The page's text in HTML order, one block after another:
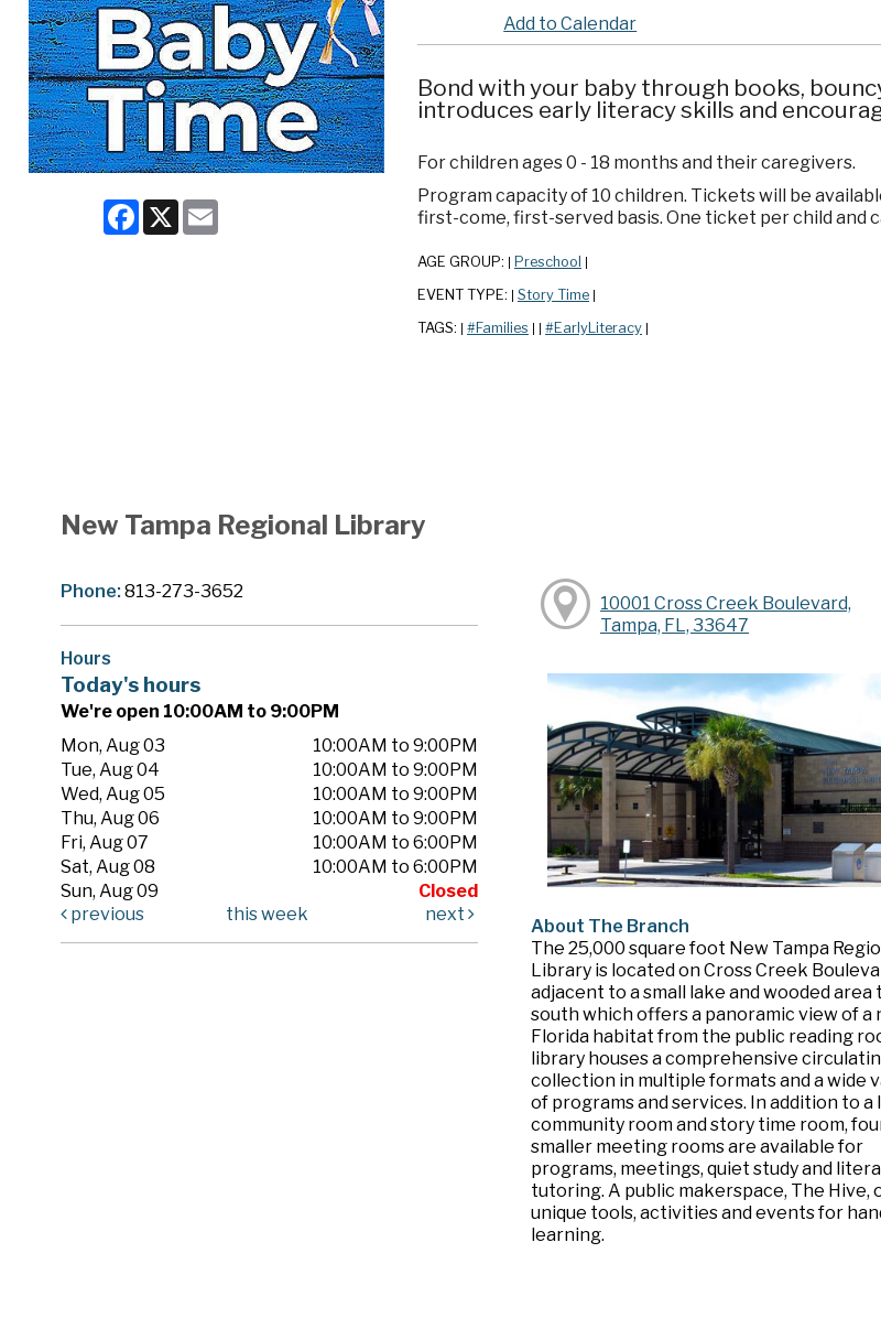
Facebook
X Email
Add to Calendar
Bond with your baby through books,
introduces early literacy skills and
For children ages 0 - 18 months and their caregivers.
Program capacity of 10 children. Tickets will be
first-come, first-served basis. One ticket per child and
AGE GROUP: Preschool
EVENT TYPE: Story Time
TAGS: #Families #EarlyLiteracy
New Tampa Regional Library
Phone:813-273-3652
Hours
Today's hours
We're open 10:00AM to 9:00PM
Mon, Aug 03
10:00AM to 9:00PM
Tue, Aug 04
10:00AM to 9:00PM
Wed, Aug 05
10:00AM to 9:00PM
Thu, Aug 06
10:00AM to 9:00PM
Fri, Aug 07
10:00AM to 6:00PM
Sat, Aug 08
10:00AM to 6:00PM
Sun, Aug 09
Closed
previous
this week next
10001 Cross Creek Boulevard,
Tampa, FL, 33647
About The Branch
The 25,000 square foot New Tampa
Library is located on Cross Creek
adjacent to a small lake and wooded area
south which offers a panoramic view of a
Florida habitat from the public reading
library houses a comprehensive
collection in multiple formats and a wide
of programs and services. In addition to a
community room and story time room,
smaller meeting rooms are available for
programs, meetings, quiet study and
tutoring. A public makerspace, The Hive,
unique tools, activities and events for
learning.